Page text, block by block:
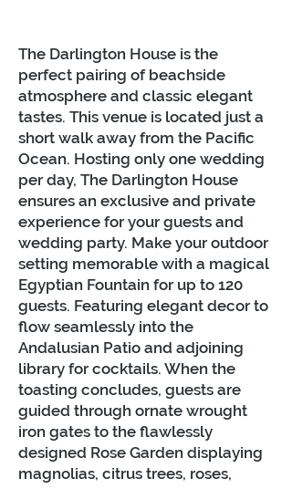
The Darlington House is the
perfect pairing of beachside
atmosphere and classic elegant
tastes. This venue is located just a
short walk away from the Pacific
Ocean. Hosting only one wedding
per day, The Darlington House
ensures an exclusive and private
experience for your guests and
wedding party. Make your outdoor
setting memorable with a magical
Egyptian Fountain for up to 120
guests. Featuring elegant decor to
flow seamlessly into the
Andalusian Patio and adjoining
library for cocktails. When the
toasting concludes, guests are
guided through ornate wrought
iron gates to the flawlessly
designed Rose Garden displaying
magnolias, citrus trees, roses,